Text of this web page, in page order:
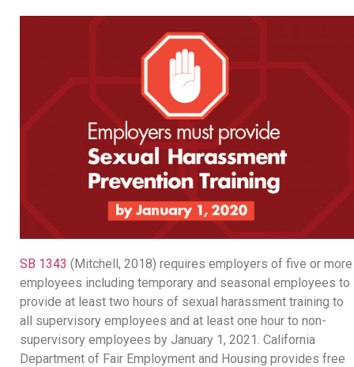
SB 1343 (Mitchell, 2018) requires employers of five or more
employees including temporary and seasonal employees to
provide at least two hours of sexual harassment training to
all supervisory employees and at least one hour to non-
supervisory employees by January 1, 2021. California
Department of Fair Employment and Housing provides free